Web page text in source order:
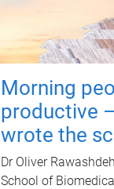
Morning
productive
wrote the
Dr Oliver
School of